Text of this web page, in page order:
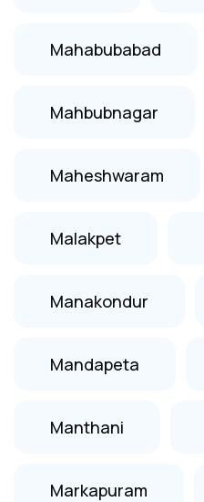
Mahabubabad
Mahbubnagar
Maheshwaram
Malakpet
Manakondur
Mandapeta
Manthani
Markapuram